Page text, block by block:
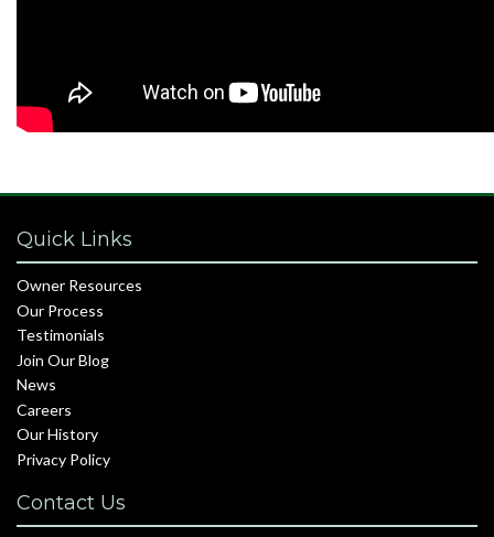
Quick Links
Owner Resources
Our Process
Testimonials
Join Our Blog
News
Careers
Our History
Privacy Policy
Contact Us